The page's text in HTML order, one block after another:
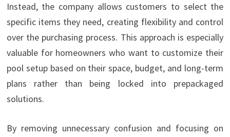
Instead, the company allows customers to select the
specific items they need, creating flexibility and control
over the purchasing process. This approach is especially
valuable for homeowners who want to customize their
pool setup based on their space, budget, and long-term
plans rather than being locked into prepackaged
solutions.
By removing unnecessary confusion and focusing on